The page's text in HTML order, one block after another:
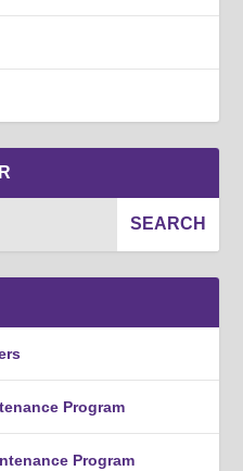
Program
Program